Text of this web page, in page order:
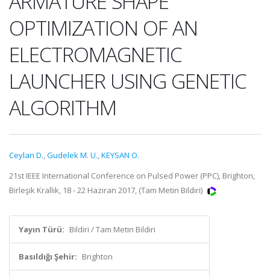
OPTIMIZATION OF AN
ELECTROMAGNETIC
LAUNCHER USING GENETIC
ALGORITHM
Ceylan D.,Gudelek M. U.,KEYSAN O.
21st IEEE International Conference on Pulsed Power (PPC), Brighton,
Birleşik Krallık, 18 - 22 Haziran 2017, (Tam Metin Bildiri)
Yayın Türü: Bildiri / Tam Metin Bildiri
Basıldığı Şehir: Brighton